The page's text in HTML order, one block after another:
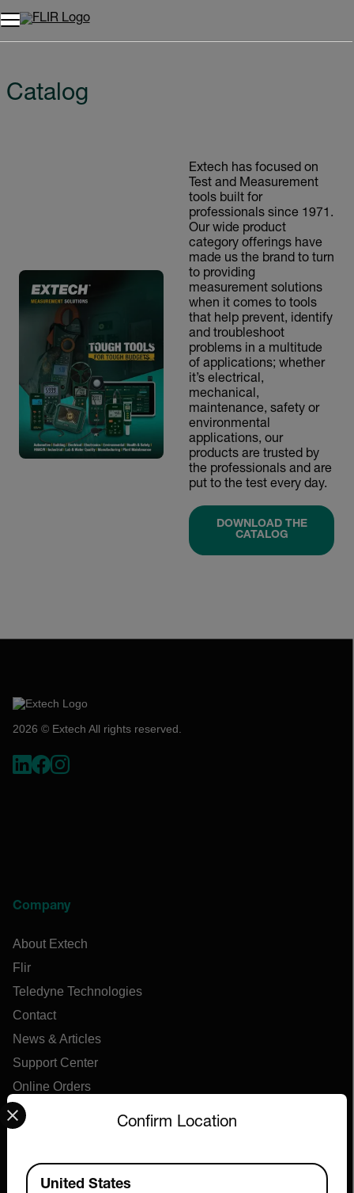
Catalog
Extech has focused on
Test and Measurement
tools built for
professionals since 1971.
Our wide product
category offerings have
made us the brand to turn
to providing
measurement solutions
when it comes to tools
that help prevent, identify
and troubleshoot
problems in a multitude
of applications; whether
it’s electrical,
mechanical,
maintenance, safety or
environmental
applications, our
products are trusted by
the professionals and are
put to the test every day.
DOWNLOAD THE
CATALOG
2026 © Extech All rights reserved.
Company
About Extech
Flir
Teledyne Technologies
Contact
News & Articles
Support Center
Online Orders
Air Flow Meters
Confirm Location
Select your preferred country and language from the
Available Locations
United States